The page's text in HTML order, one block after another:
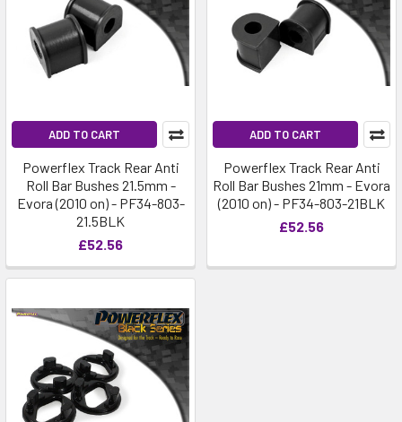
ADD TO CART
Powerflex Track Rear Anti
Roll Bar Bushes 21.5mm -
Evora (2010 on) - PF34-803-
21.5BLK
£52.56
ADD TO CART
Powerflex Track Rear Anti
Roll Bar Bushes 21mm - Evora
(2010 on) - PF34-803-21BLK
£52.56